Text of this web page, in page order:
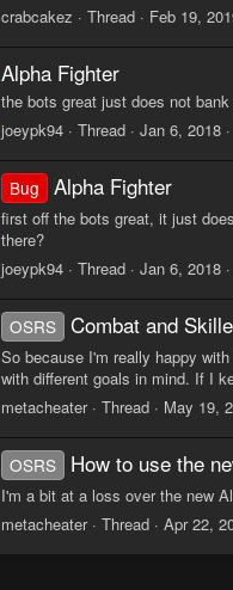
crabcakez
Thread Feb 19,
Alpha Fighter
the bots great just does not
joeypk94
Thread Jan 6, 2018
Bug Alpha Fighter
first off the bots great, it just
there?
joeypk94
Thread Jan 6, 2018
OSRS Combat and
So because I'm really happy
with different goals in mind. If I
metacheater
Thread May 19,
OSRS How to use the
I'm a bit at a loss over the new
metacheater
Thread Apr 22,